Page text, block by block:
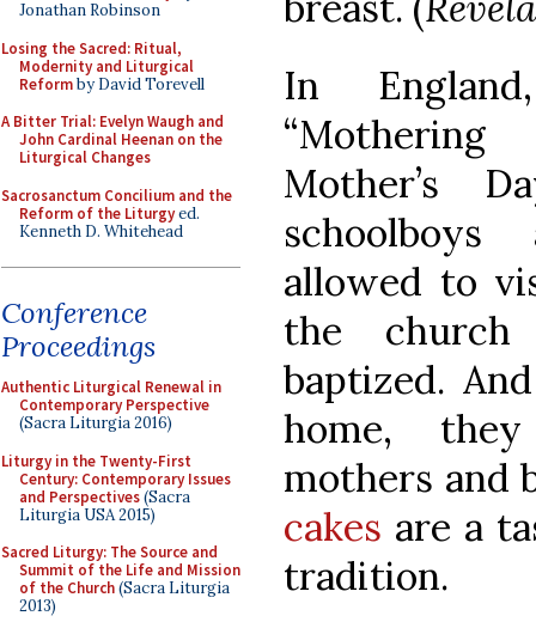
Jonathan Robinson
Losing the Sacred: Ritual,
Modernity and Liturgical
Reformby David Torevell
A Bitter Trial: Evelyn Waugh and
John Cardinal Heenan on the
Liturgical Changes
Sacrosanctum Concilium and the
Reform of the Liturgyed.
Kenneth D. Whitehead
Conference
Proceedings
Authentic Liturgical Renewal in
Contemporary Perspective
(Sacra Liturgia 2016)
Liturgy in the Twenty-First
Century: Contemporary Issues
and Perspectives(Sacra
Liturgia USA 2015)
Sacred Liturgy: The Source and
Summit of the Life and Mission
of the Church(Sacra Liturgia
2013)
In
Mother’s
allowed to
the
baptized.
home,
mothers and
cakes are a
tradition.